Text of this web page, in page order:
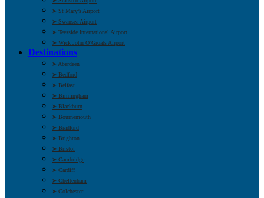
➤ St Mary’s Airport
➤ Swansea Airport
➤ Teesside International Airport
➤ Wick John O’Groats Airport
Destinations
➤ Aberdeen
➤ Bedford
➤ Belfast
➤ Birmingham
➤ Blackburn
➤ Bournemouth
➤ Bradford
➤ Brighton
➤ Bristol
➤ Cambridge
➤ Cardiff
➤ Cheltenham
➤ Colchester